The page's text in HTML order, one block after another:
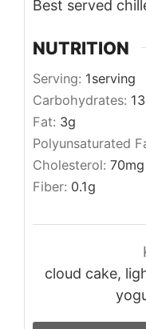
Best served
NUTRITION
Serving: 1serving
Carbohydrates: 13
Fat: 3g
Polyunsaturated
Cholesterol: 70mg
Fiber: 0.1g
cloud cake,